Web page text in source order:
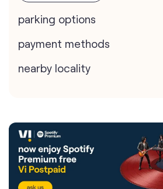
parking options
payment methods
nearby locality
Vodafone Idea